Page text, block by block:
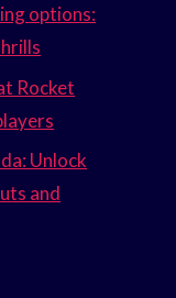
options:
Rocket
Unlock
and